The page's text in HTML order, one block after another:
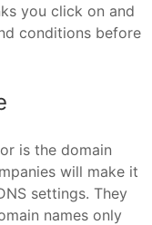
you click on and
conditions before
is the domain
will make it
settings. They
names only